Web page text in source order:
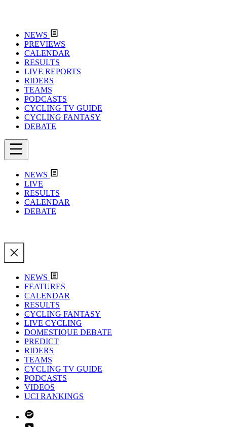
NEWS
PREVIEWS
CALENDAR
RESULTS
LIVE REPORTS
RIDERS
TEAMS
PODCASTS
CYCLING TV GUIDE
CYCLING FANTASY
DEBATE
NEWS
LIVE
RESULTS
CALENDAR
DEBATE
NEWS
FEATURES
CALENDAR
RESULTS
CYCLING FANTASY
LIVE CYCLING
DOMESTIQUE DEBATE
PREDICT
RIDERS
TEAMS
CYCLING TV GUIDE
PODCASTS
VIDEOS
UCI RANKINGS